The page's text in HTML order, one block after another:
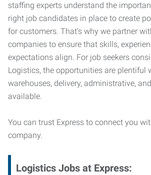
staffing experts understand the
right job candidates in place to create
for customers. That’s why we partner
companies to ensure that skills,
expectations align. For job seekers
Logistics, the opportunities are plentiful
warehouses, delivery, administrative,
available.
You can trust Express to connect you
company.
Logistics Jobs at Express: